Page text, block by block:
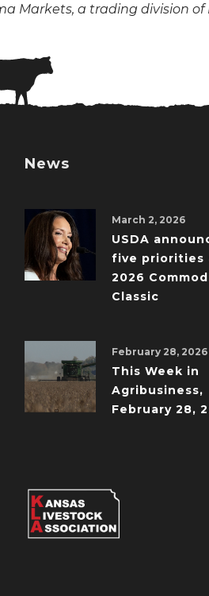
Markets, a trading division of
News
March 2, 2026
USDA
five priorities
2026
Classic
February 28, 2026
This Week in
Agribusiness,
February 28,